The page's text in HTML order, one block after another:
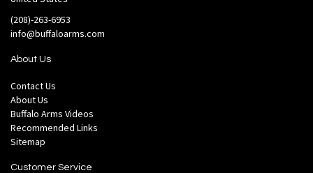
(208)-263-6953
info@buffaloarms.com
About Us
Contact Us
About Us
Buffalo Arms Videos
Recommended Links
Sitemap
Customer Service